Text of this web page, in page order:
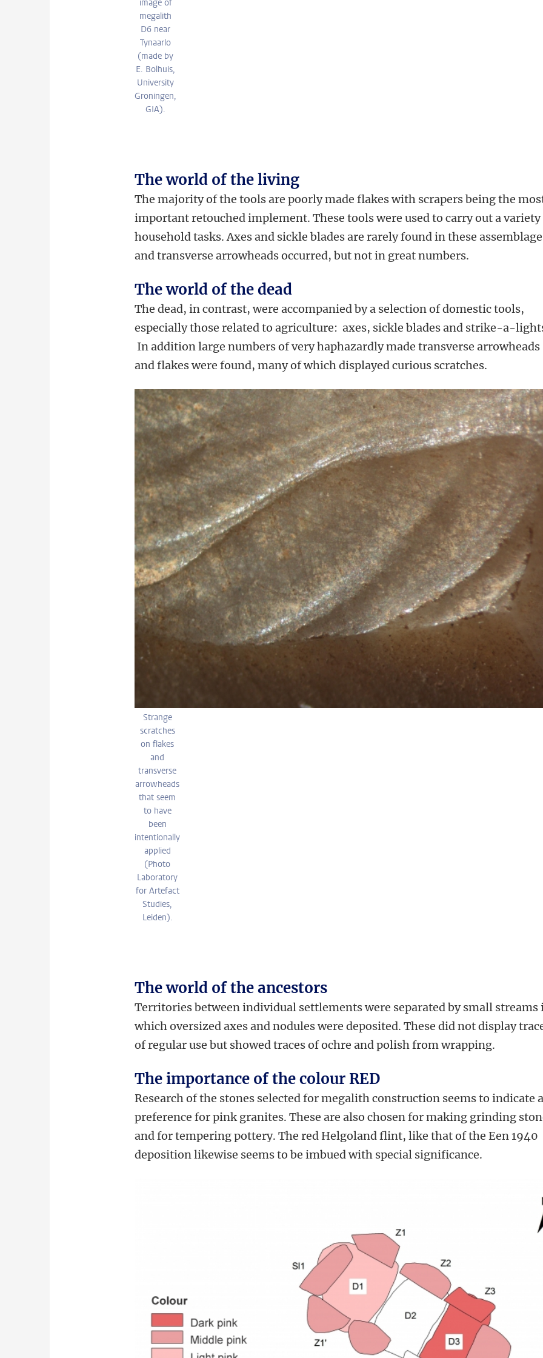
image of
megalith
D6 near
Tynaarlo
(made by
E. Bolhuis,
University
Groningen,
GIA).
The world of the living
The majority of the tools are poorly made flakes with scrapers being the
important retouched implement. These tools were used to carry out a
household tasks. Axes and sickle blades are rarely found in these
and transverse arrowheads occurred, but not in great numbers.
The world of the dead
The dead, in contrast, were accompanied by a selection of domestic tools,
especially those related to agriculture: axes, sickle blades and strike-a-
In addition large numbers of very haphazardly made transverse arrowheads
and flakes were found, many of which displayed curious scratches.
Strange
scratches
on flakes
and
transverse
arrowheads
that seem
to have
been
intentionally
applied
(Photo
Laboratory
for Artefact
Studies,
Leiden).
The world of the ancestors
Territories between individual settlements were separated by small streams
which oversized axes and nodules were deposited. These did not display
of regular use but showed traces of ochre and polish from wrapping.
The importance of the colour RED
Research of the stones selected for megalith construction seems to indicate
preference for pink granites. These are also chosen for making grinding
and for tempering pottery. The red Helgoland flint, like that of the Een 1940
deposition likewise seems to be imbued with special significance.